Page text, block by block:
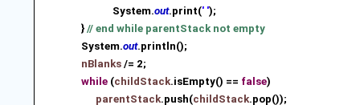
System.out.print(' ');
} // end while parentStack not empty
System.out.println();
nBlanks/= 2;
while(childStack.isEmpty() == false)
parentStack.push(childStack.pop());